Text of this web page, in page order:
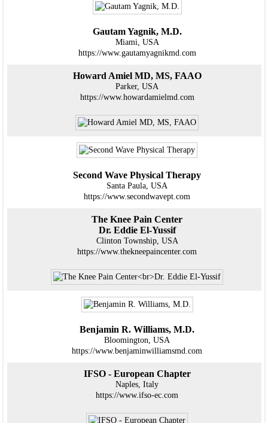
Gautam Yagnik, M.D.
Miami, USA
https://www.gautamyagnikmd.com
Howard Amiel MD, MS, FAAO
Parker, USA
https://www.howardamielmd.com
Second Wave Physical Therapy
Santa Paula, USA
https://www.secondwavept.com
The Knee Pain Center
Dr. Eddie El-Yussif
Clinton Township, USA
https://www.thekneepaincenter.com
Benjamin R. Williams, M.D.
Bloomington, USA
https://www.benjaminwilliamsmd.com
IFSO - European Chapter
Naples, Italy
https://www.ifso-ec.com